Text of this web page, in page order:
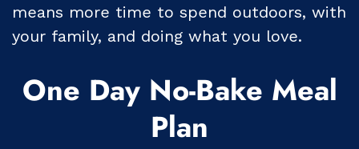
means more time to spend outdoors, with
your family, and doing what you love.
One Day No-Bake Meal
Plan